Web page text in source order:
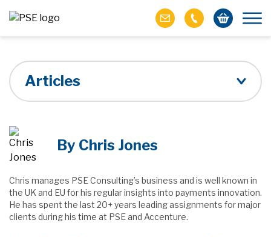
Articles
By Chris Jones
Chris manages PSE Consulting’s business and is well known in
the UK and EU for his regular insights into payments innovation.
He has spent the last 20+ years leading assignments for major
clients during his time at PSE and Accenture.